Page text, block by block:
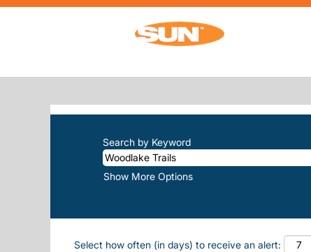
SEARCH RESULTS FOR
There are currently no open positions
Search by Keyword
Show More Options
Select how often (in days) to receive an alert: